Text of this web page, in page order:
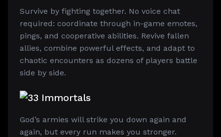
Survive by fighting together. No voice chat
required: coordinate through in-game emotes,
pings, and cooperative abilities. Revive fallen
allies, combine powerful effects, and adapt to
chaotic encounters as dozens of players battle
side by side.
God’s armies will strike you down again and
again, but every run makes you stronger.